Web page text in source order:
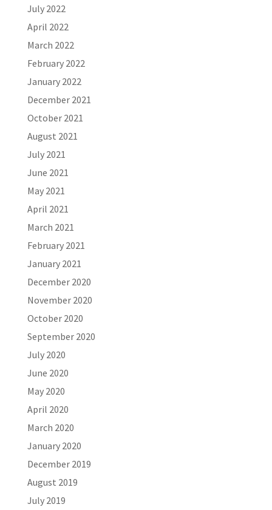
July 2022
April 2022
March 2022
February 2022
January 2022
December 2021
October 2021
August 2021
July 2021
June 2021
May 2021
April 2021
March 2021
February 2021
January 2021
December 2020
November 2020
October 2020
September 2020
July 2020
June 2020
May 2020
April 2020
March 2020
January 2020
December 2019
August 2019
July 2019